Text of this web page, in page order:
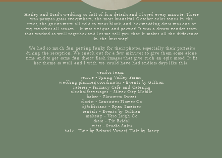
Hailey and Brad's wedding so full of fun details and I loved every minute. There
was pampas grass everywhere, the most beautiful October color tones in the
trees, the guests were all told to wear black, and her wedding dress was one of
my favorites all season - it was unique and perfect! It was a dream vendor team
that worked so well together and let me tell you that it makes all the difference
in the best way!
We had so much fun getting funky for their photos, especially their portraits
during the reception. We snuck out for a few minutes to give them some alone
time and to get some fun direct flash images that give such an epic mood. It fit
her theme so well and I wish we could have had endless days like this.
vendor team:
venue - Spring Valley Farms
wedding planner/coordinator - Events by Gillian
caterer - Farmacy Cafe and Catering
alcohol/beverages - Silver City Mobile
baker - Flouretta Sweet
florist - Lancaster Flower Co
dj/officiant - Ryan Smetzer
rentals - Events by Gillian
makeup - Vero Leigh Co
dress - Tic Bridal
suits - Studio Suits
hair - Hair by Britani Vance/ Hair by Jacey